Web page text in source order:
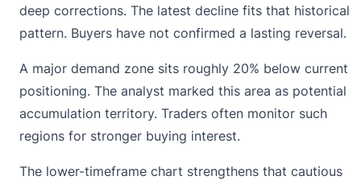
deep corrections. The latest decline fits that historical
pattern. Buyers have not confirmed a lasting reversal.
A major demand zone sits roughly 20% below current
positioning. The analyst marked this area as potential
accumulation territory. Traders often monitor such
regions for stronger buying interest.
The lower-timeframe chart strengthens that cautious